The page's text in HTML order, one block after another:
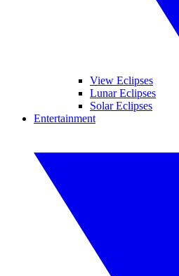
View Eclipses
Lunar Eclipses
Solar Eclipses
Entertainment